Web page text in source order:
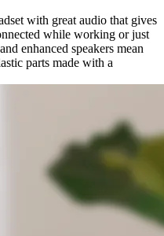
with great audio that gives
while working or just
enhanced speakers mean
parts made with a